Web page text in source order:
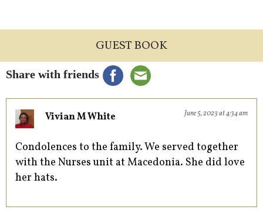
GUEST BOOK
Share with friends
Vivian M White June 5, 2023 at 4:34 am
Condolences to the family. We served together
with the Nurses unit at Macedonia. She did love
her hats.